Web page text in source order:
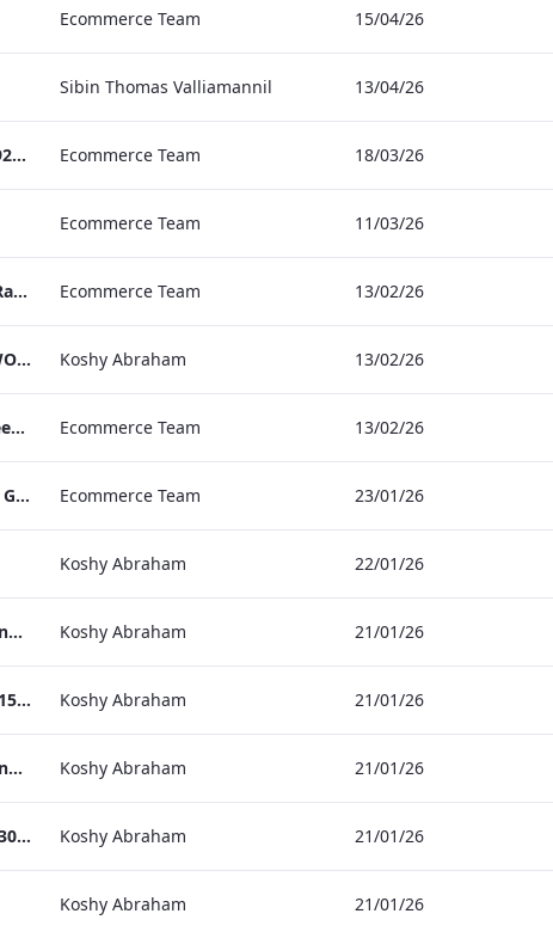
Ecommerce Team 15/04/26
Sibin Thomas Valliamannil 13/04/26
MFH_Christmas_Brochure_1920x1080_2026_aw Ecommerce Team 18/03/26
Ecommerce Team 11/03/26
The Edwardian Manchester Ramadan Menu Ecommerce Team 13/02/26
TEM_Factsheet_Online_ARTWORK.pdf Koshy Abraham 13/02/26
TL_F&B_Factsheet_Peter Street Kitchen_AW Ecommerce Team 13/02/26
The Edwardian Manchester - Group Offer 2026 Ecommerce Team 23/01/26
Koshy Abraham 22/01/26
the_edwardian_manchester-neg-158x118 Koshy Abraham 21/01/26
the_edwardian_manchester-158x118 Koshy Abraham 21/01/26
the_edwardian_manchester-neg-300x138 Koshy Abraham 21/01/26
the_edwardian_manchester-300x146 Koshy Abraham 21/01/26
Koshy Abraham 21/01/26